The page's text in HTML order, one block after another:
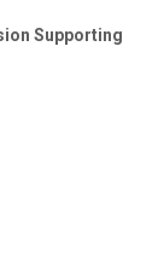
Supporting